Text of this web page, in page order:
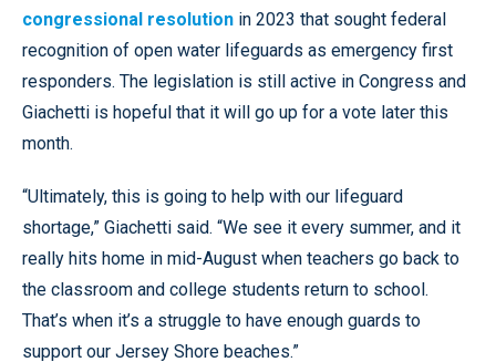
congressional resolution in 2023 that sought federal
recognition of open water lifeguards as emergency first
responders. The legislation is still active in Congress and
Giachetti is hopeful that it will go up for a vote later this
month.
“Ultimately, this is going to help with our lifeguard
shortage,” Giachetti said. “We see it every summer, and it
really hits home in mid-August when teachers go back to
the classroom and college students return to school.
That’s when it’s a struggle to have enough guards to
support our Jersey Shore beaches.”